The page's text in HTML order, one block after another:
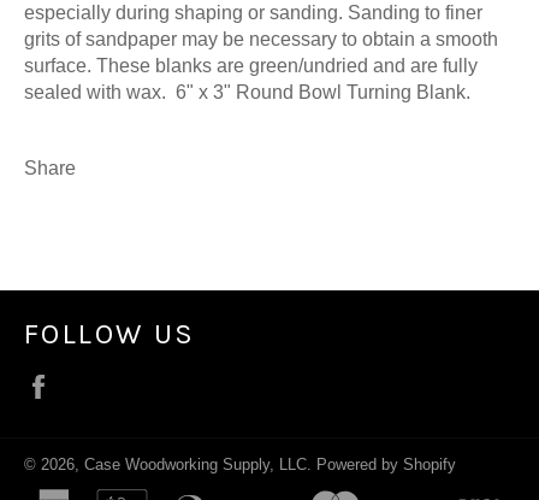
especially during shaping or sanding. Sanding to finer
grits of sandpaper may be necessary to obtain a smooth
surface. These blanks are green/undried and are fully
sealed with wax. 6" x 3" Round Bowl Turning Blank.
Share
FOLLOW US
© 2026, Case Woodworking Supply, LLC Powered by Shopify